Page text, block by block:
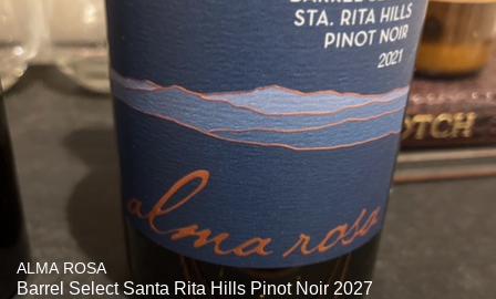
ALMA ROSA
Barrel Select Santa Rita Hills Pinot Noir 2027